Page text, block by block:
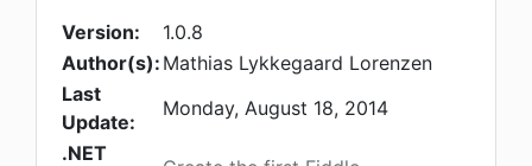
Version:
1.0.8
Author(s): Mathias Lykkegaard Lorenzen
Last
Update:
Monday, August 18, 2014
.NET